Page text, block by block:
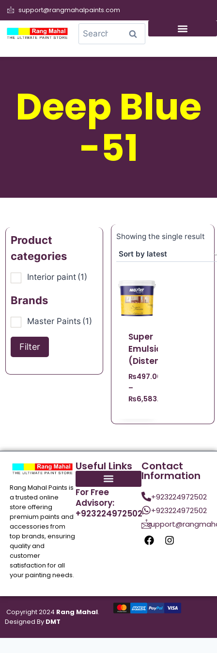
support@rangmahalpaints.com
Search
Deep Blue
-51
Product
categories
Interior paint (1)
Brands
Master Paints (1)
Filter
Showing the single result
Super
Emulsion
(Distemper)
₨497.00
–
₨6,583.00
Rang Mahal Paints is
a trusted online
store offering
premium paints and
accessories from
top brands, ensuring
quality and
customer
satisfaction for all
your painting needs.
Useful Links
For Free
Advisory:
+923224972502
Contact
Information
+923224972502
+923224972502
Copyright 2024 Rang Mahal.
Designed By DMT